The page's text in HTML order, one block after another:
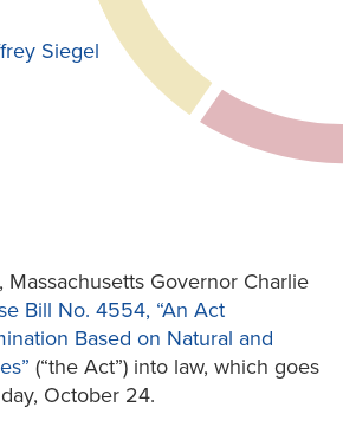
Siegel
Governor Charlie
Bill No. 4554, “An Act
Based on Natural and
(“the Act”) into law, which goes
October 24.